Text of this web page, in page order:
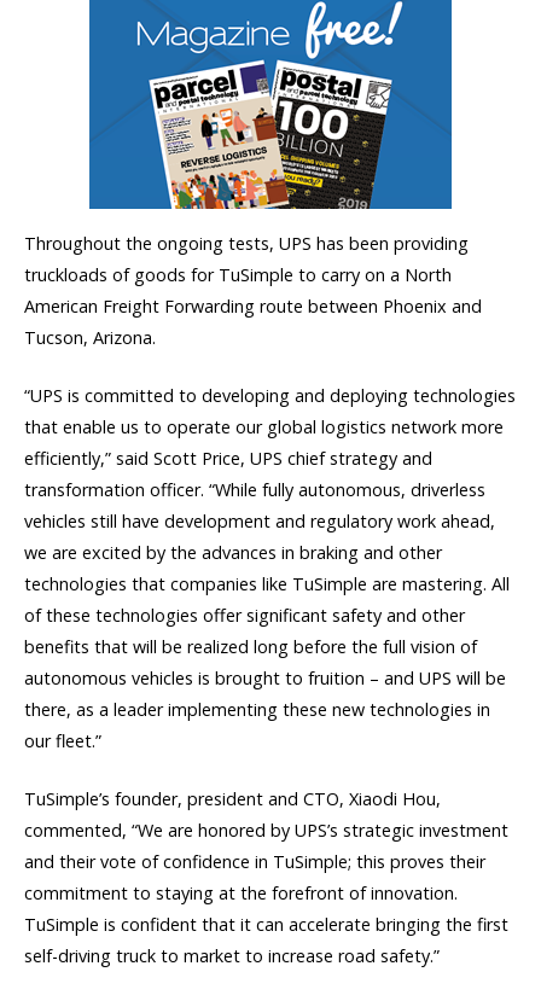
Throughout the ongoing tests, UPS has been providing
truckloads of goods for TuSimple to carry on a North
American Freight Forwarding route between Phoenix and
Tucson, Arizona.
“UPS is committed to developing and deploying technologies
that enable us to operate our global logistics network more
efficiently,” said Scott Price, UPS chief strategy and
transformation officer. “While fully autonomous, driverless
vehicles still have development and regulatory work ahead,
we are excited by the advances in braking and other
technologies that companies like TuSimple are mastering. All
of these technologies offer significant safety and other
benefits that will be realized long before the full vision of
autonomous vehicles is brought to fruition – and UPS will be
there, as a leader implementing these new technologies in
our fleet.”
TuSimple’s founder, president and CTO, Xiaodi Hou,
commented, “We are honored by UPS’s strategic investment
and their vote of confidence in TuSimple; this proves their
commitment to staying at the forefront of innovation.
TuSimple is confident that it can accelerate bringing the first
self-driving truck to market to increase road safety.”